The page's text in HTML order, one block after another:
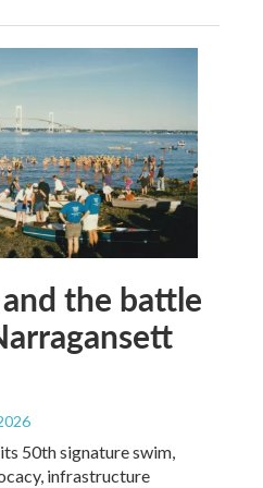
the battle
50th signature swim,
infrastructure